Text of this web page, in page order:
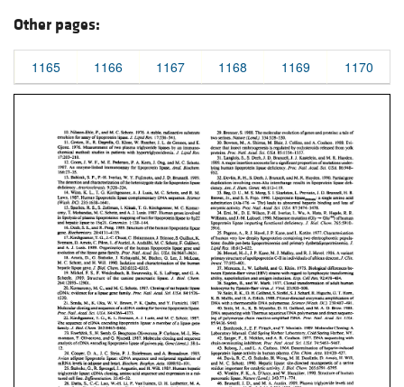
Other pages:
1165 1166 1167 1168 1169 1170